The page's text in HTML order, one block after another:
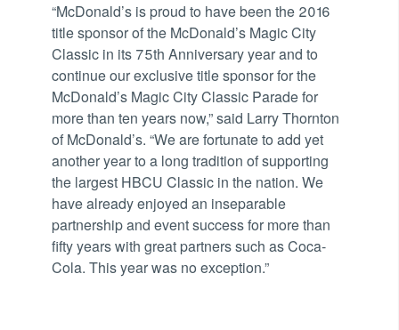
“McDonald’s is proud to have been the 2016
title sponsor of the McDonald’s Magic City
Classic in its 75th Anniversary year and to
continue our exclusive title sponsor for the
McDonald’s Magic City Classic Parade for
more than ten years now,” said Larry Thornton
of McDonald’s. “We are fortunate to add yet
another year to a long tradition of supporting
the largest HBCU Classic in the nation. We
have already enjoyed an inseparable
partnership and event success for more than
fifty years with great partners such as Coca-
Cola. This year was no exception.”